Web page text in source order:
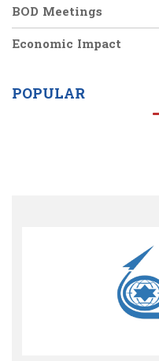
BOD Meetings
Economic Impact
POPULAR